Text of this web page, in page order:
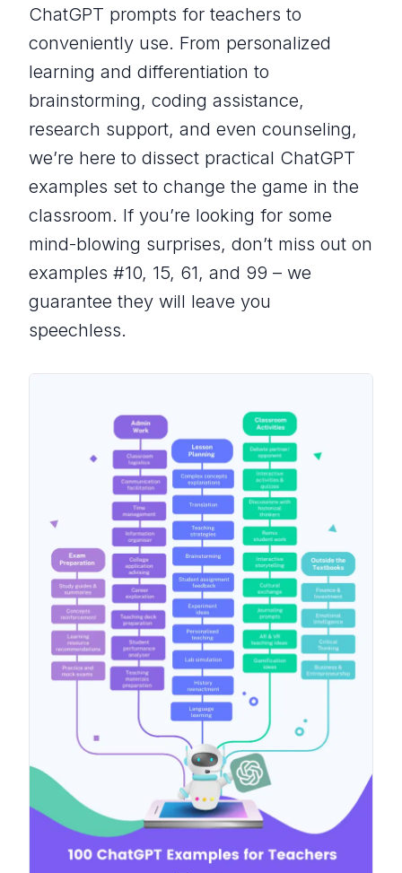
ChatGPT prompts for teachers to
conveniently use. From personalized
learning and differentiation to
brainstorming, coding assistance,
research support, and even counseling,
we’re here to dissect practical ChatGPT
examples set to change the game in the
classroom. If you’re looking for some
mind-blowing surprises, don’t miss out on
examples #10, 15, 61, and 99 – we
guarantee they will leave you
speechless.